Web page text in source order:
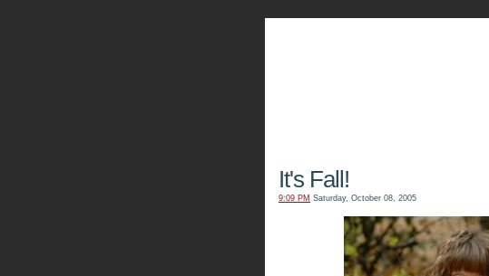
It's Fall!
9:09 PM Saturday, October 08, 2005